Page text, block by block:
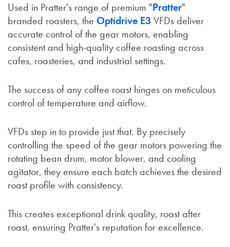
Used in Pratter's range of premium "Pratter"
branded roasters, the Optidrive E3 VFDs deliver
accurate control of the gear motors, enabling
consistent and high-quality coffee roasting across
cafes, roasteries, and industrial settings.
The success of any coffee roast hinges on meticulous
control of temperature and airflow.
VFDs step in to provide just that. By precisely
controlling the speed of the gear motors powering the
rotating bean drum, motor blower, and cooling
agitator, they ensure each batch achieves the desired
roast profile with consistency.
This creates exceptional drink quality, roast after
roast, ensuring Pratter's reputation for excellence.